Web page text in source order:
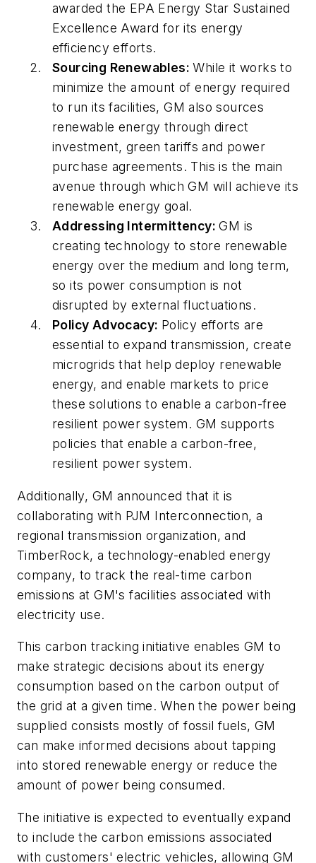
awarded the EPA Energy Star Sustained
Excellence Award for its energy
efficiency efforts.
Sourcing Renewables:While it works to
minimize the amount of energy required
to run its facilities, GM also sources
renewable energy through direct
investment, green tariffs and power
purchase agreements. This is the main
avenue through which GM will achieve its
renewable energy goal.
Addressing Intermittency:GM is
creating technology to store renewable
energy over the medium and long term,
so its power consumption is not
disrupted by external fluctuations.
Policy Advocacy: Policy efforts are
essential to expand transmission, create
microgrids that help deploy renewable
energy, and enable markets to price
these solutions to enable a carbon-free
resilient power system. GM supports
policies that enable a carbon-free,
resilient power system.
Additionally, GM announced that it is
collaborating with PJM Interconnection, a
regional transmission organization, and
TimberRock, a technology-enabled energy
company, to track the real-time carbon
emissions at GM's facilities associated with
electricity use.
This carbon tracking initiative enables GM to
make strategic decisions about its energy
consumption based on the carbon output of
the grid at a given time. When the power being
supplied consists mostly of fossil fuels, GM
can make informed decisions about tapping
into stored renewable energy or reduce the
amount of power being consumed.
The initiative is expected to eventually expand
to include the carbon emissions associated
with customers' electric vehicles, allowing GM